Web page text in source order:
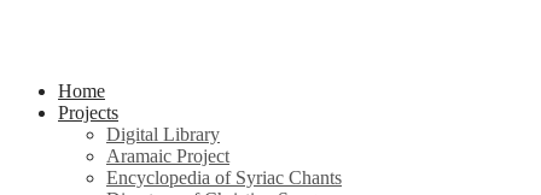
Home
Projects
Digital Library
Aramaic Project
Encyclopedia of Syriac Chants